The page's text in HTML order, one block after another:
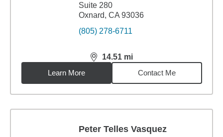
Suite 280
Oxnard, CA 93036
(805) 278-6711
14.51 mi
distance,14.51miles
Learn More
Contact Me
Peter Telles Vasquez